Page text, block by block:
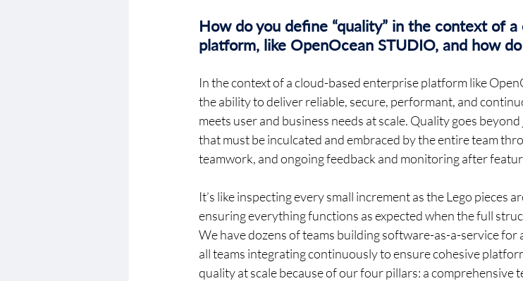
How do you define “quality” in the context of
platform, like OpenOcean STUDIO, and how
In the context of a cloud-based enterprise platform like
the ability to deliver reliable, secure, performant, and
meets user and business needs at scale. Quality goes
that must be inculcated and embraced by the entire team
teamwork, and ongoing feedback and monitoring after
It’s like inspecting every small increment as the Lego pieces
ensuring everything functions as expected when the full
We have dozens of teams building software-as-a-service
all teams integrating continuously to ensure cohesive
quality at scale because of our four pillars: a